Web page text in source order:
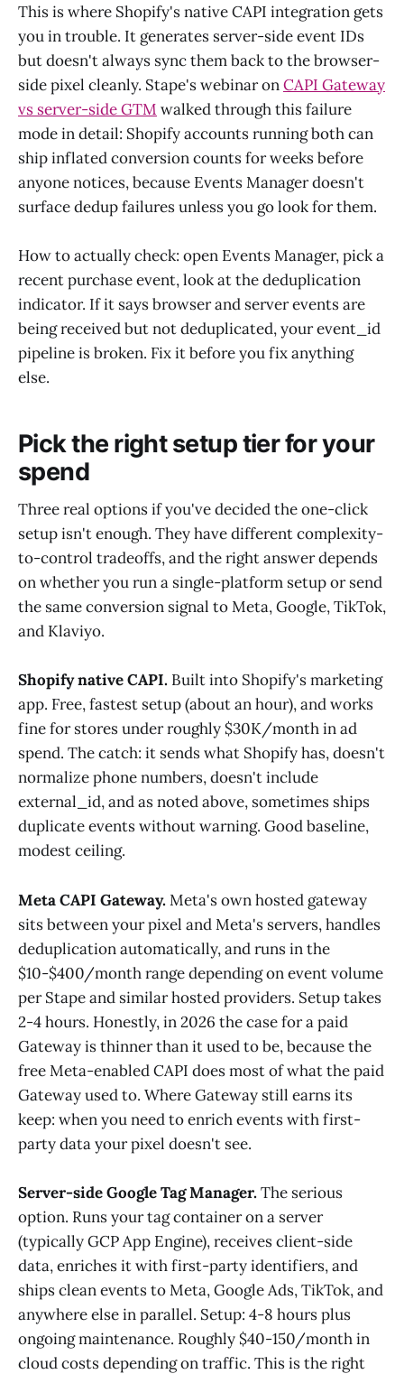
This is where Shopify's native CAPI integration gets
you in trouble. It generates server-side event IDs
but doesn't always sync them back to the browser-
side pixel cleanly. Stape's webinar onCAPI Gateway
vs server-side GTM walked through this failure
mode in detail: Shopify accounts running both can
ship inflated conversion counts for weeks before
anyone notices, because Events Manager doesn't
surface dedup failures unless you go look for them.
How to actually check: open Events Manager, pick a
recent purchase event, look at the deduplication
indicator. If it says browser and server events are
being received but not deduplicated, your event_id
pipeline is broken. Fix it before you fix anything
else.
Pick the right setup tier for your
spend
Three real options if you've decided the one-click
setup isn't enough. They have different complexity-
to-control tradeoffs, and the right answer depends
on whether you run a single-platform setup or send
the same conversion signal to Meta, Google, TikTok,
and Klaviyo.
Shopify native CAPI. Built into Shopify's marketing
app. Free, fastest setup (about an hour), and works
fine for stores under roughly $30K/month in ad
spend. The catch: it sends what Shopify has, doesn't
normalize phone numbers, doesn't include
external_id, and as noted above, sometimes ships
duplicate events without warning. Good baseline,
modest ceiling.
Meta CAPI Gateway.Meta's own hosted gateway
sits between your pixel and Meta's servers, handles
deduplication automatically, and runs in the
$10-$400/month range depending on event volume
per Stape and similar hosted providers. Setup takes
2-4 hours. Honestly, in 2026 the case for a paid
Gateway is thinner than it used to be, because the
free Meta-enabled CAPI does most of what the paid
Gateway used to. Where Gateway still earns its
keep: when you need to enrich events with first-
party data your pixel doesn't see.
Server-side Google Tag Manager.The serious
option. Runs your tag container on a server
(typically GCP App Engine), receives client-side
data, enriches it with first-party identifiers, and
ships clean events to Meta, Google Ads, TikTok, and
anywhere else in parallel. Setup: 4-8 hours plus
ongoing maintenance. Roughly $40-150/month in
cloud costs depending on traffic. This is the right